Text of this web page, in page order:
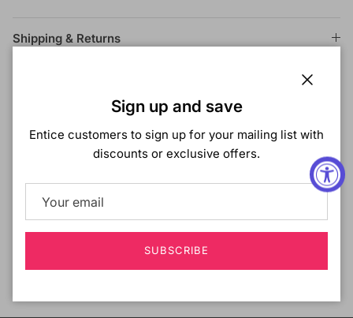
Shipping & Returns
Customer Reviews
Write a review
Sign up and save
Entice customers to sign up for your mailing list with
discounts or exclusive offers.
SUBSCRIBE